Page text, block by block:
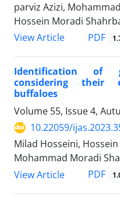
parviz Azizi,
Hossein Moradi
View Article
PDF
Identification of
considering their
buffaloes
Volume 55, Issue 4,
10.22059/
Milad Hosseini,
Mohammad Moradi
View Article
PDF